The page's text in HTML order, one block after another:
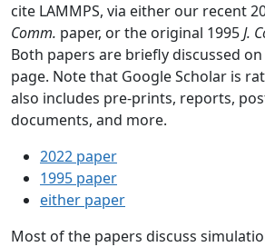
cite LAMMPS, via either our recent
Comm. paper, or the original 1995J.
Both papers are briefly discussed
page. Note that Google Scholar is
also includes pre-prints, reports,
documents, and more.
2022 paper
1995 paper
either paper
Most of the papers discuss